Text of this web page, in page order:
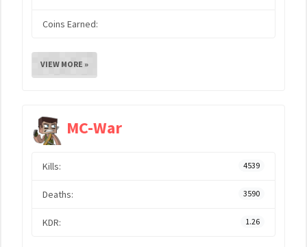
Coins Earned:
VIEW MORE »
MC-War
Kills: 4539
Deaths: 3590
KDR: 1.26